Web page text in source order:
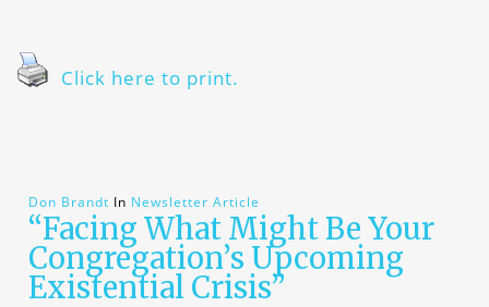
Click here to print.
Don Brandt In Newsletter Article
“Facing What Might Be Your
Congregation’s Upcoming
Existential Crisis”